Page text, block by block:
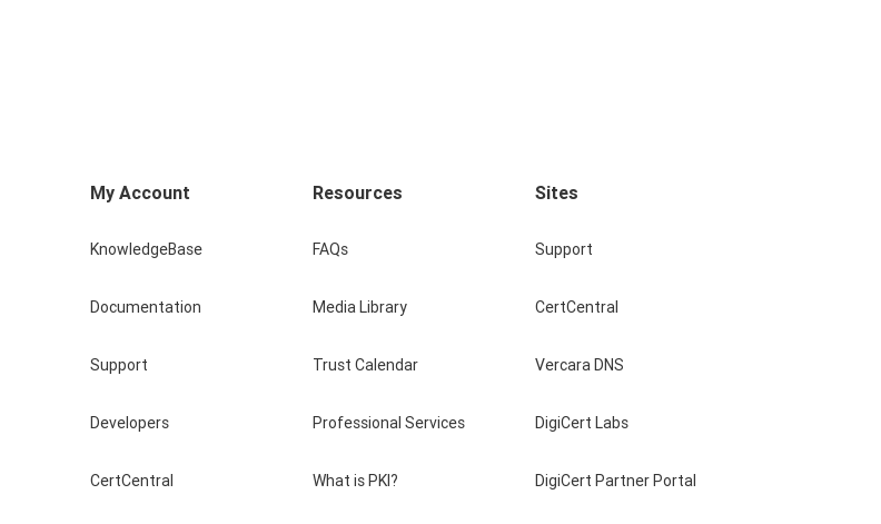
My Account
KnowledgeBase
Documentation
Support
Developers
CertCentral
Resources
FAQs
Media Library
Trust Calendar
Professional Services
What is PKI?
Sites
Support
CertCentral
Vercara DNS
DigiCert Labs
DigiCert Partner Portal